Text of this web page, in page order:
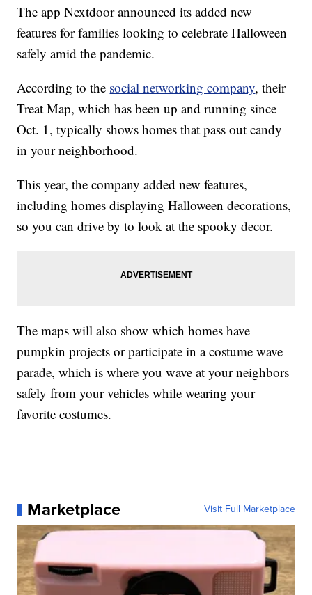
The app Nextdoor announced its added new
features for families looking to celebrate Halloween
safely amid the pandemic.
According to the social networking company, their
Treat Map, which has been up and running since
Oct. 1, typically shows homes that pass out candy
in your neighborhood.
This year, the company added new features,
including homes displaying Halloween decorations,
so you can drive by to look at the spooky decor.
The maps will also show which homes have
pumpkin projects or participate in a costume wave
parade, which is where you wave at your neighbors
safely from your vehicles while wearing your
favorite costumes.
Marketplace Visit Full Marketplace